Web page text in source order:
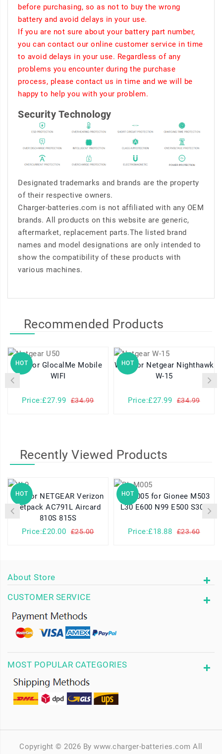
before purchasing, so as not to buy the wrong
battery and avoid delays in your use.
If you are not sure about your battery part number,
you can contact our online customer service in time
to avoid delays in your use. Regardless of any
problems you encounter during the purchase
process, please contact us in time and we will be
happy to help you with your problem.
Security Technology
Designated trademarks and brands are the property
of their respective owners.
Charger-batteries.com is not affiliated with any OEM
brands. All products on this website are generic,
aftermarket, replacement parts.The listed brand
names and model designations are only intended to
show the compatibility of these products with
various machines.
Recommended Products
HOT
U50 for GlocalMe Mobile
WIFI
Price:£27.99 £34.99
HOT
W-15 for Netgear Nighthawk
W-15
Price:£27.99 £34.99
Recently Viewed Products
HOT
W-9 for NETGEAR Verizon
Jetpack AC791L Aircard
810S 815S
Price:£20.00
£25.00
HOT
BL-M005 for Gionee M503
L30 E600 N99 E500 S306
Price:£18.88 £23.60
About Store
CUSTOMER SERVICE
MOST POPULAR CATEGORIES
Copyright © 2026 By www.charger-batteries.com All